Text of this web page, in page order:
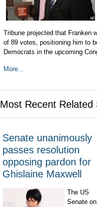
Tribune projected that Franken
of 89 votes, positioning him to
Democrats in the upcoming
More...
Most Recent Related
Senate unanimously
passes resolution
opposing pardon for
Ghislaine Maxwell
The US
Senate on